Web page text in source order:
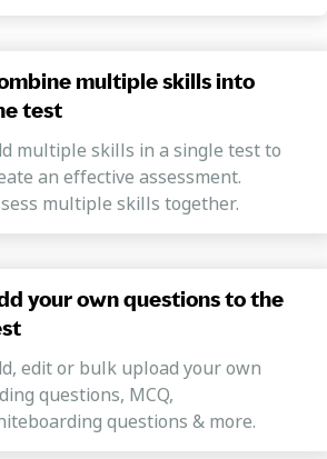
multiple skills into
test
multiple skills in a single test to
an effective assessment.
multiple skills together.
your own questions to the
edit or bulk upload your own
questions, MCQ,
questions & more.